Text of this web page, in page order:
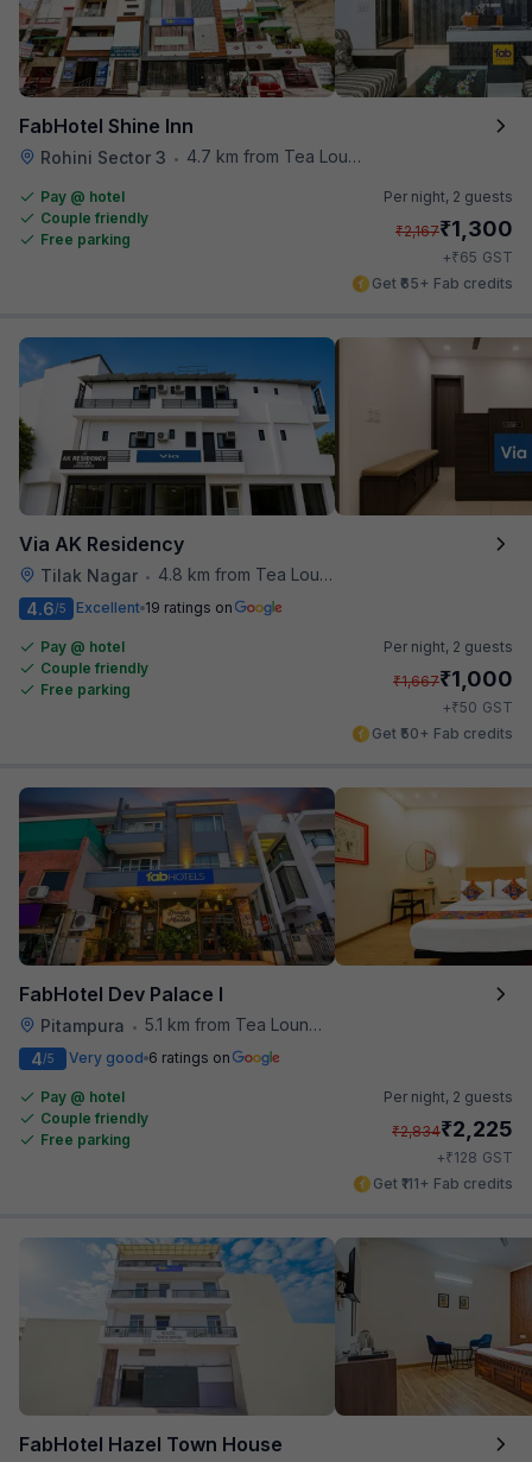
FabHotel Shine Inn
Rohini Sector 3 • 4.7 km from Tea Lounge
Pay @ hotel
Couple friendly
Free parking
Per night, 2 guests
₹2,167₹1,300
+₹65 GST
Get ₹65+ Fab credits
Via AK Residency
Tilak Nagar •
4.8 km from Tea Lounge
4.6/5 Excellent 19 ratings on
Pay @ hotel
Couple friendly
Free parking
Per night, 2 guests
₹1,667₹1,000
+₹50 GST
Get ₹50+ Fab credits
FabHotel Dev Palace I
Pitampura • 5.1 km from Tea Lounge
4/5 Very good 6 ratings on
Pay @ hotel
Couple friendly
Free parking
Per night, 2 guests
₹2,834₹2,225
+₹128 GST
Get ₹111+ Fab credits
FabHotel Hazel Town House